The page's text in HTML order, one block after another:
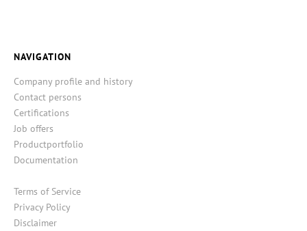
NAVIGATION
Company profile and history
Contact persons
Certifications
Job offers
Productportfolio
Documentation
Terms of Service
Privacy Policy
Disclaimer